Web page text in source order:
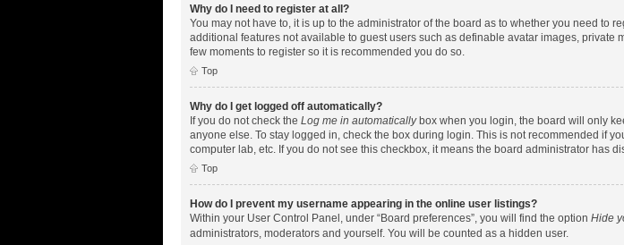
Why do I need to register at all?
You may not have to, it is up to the administrator of the board as to whether you need to
additional features not available to guest users such as definable avatar images,
few moments to register so it is recommended you do so.
Top
Why do I get logged off automatically?
If you do not check the Log me in automaticallybox when you login, the board will only
anyone else. To stay logged in, check the box during login. This is not recommended if
computer lab, etc. If you do not see this checkbox, it means the board administrator has
Top
How do I prevent my username appearing in the online user listings?
Within your User Control Panel, under “Board preferences”, you will find the option Hide
administrators, moderators and yourself. You will be counted as a hidden user.